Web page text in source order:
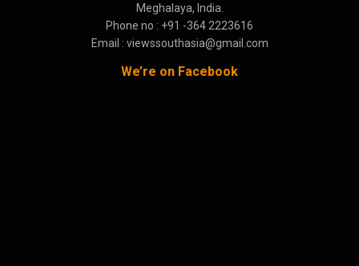
Meghalaya, India.
Phone no : +91 -364 2223616
Email : viewssouthasia@gmail.com
We’re on Facebook